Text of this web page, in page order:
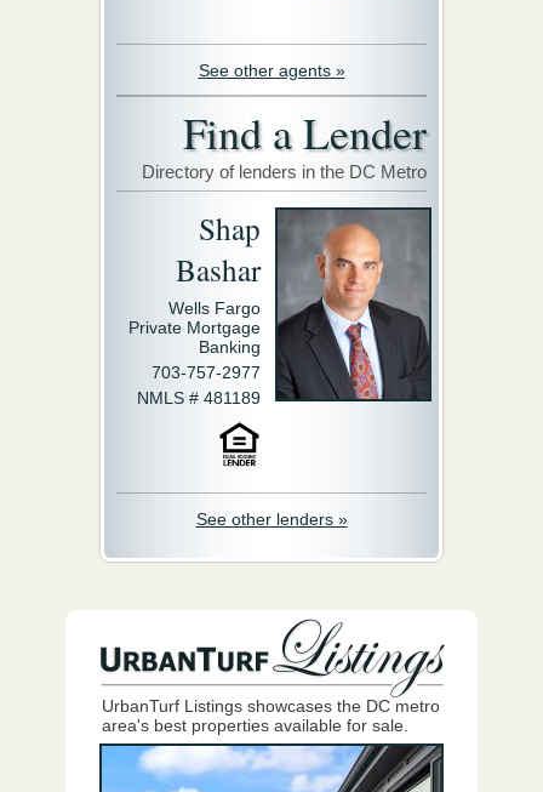
See other agents »
Find a Lender
Directory of lenders in the DC Metro
Shap
Bashar
Wells Fargo
Private Mortgage
Banking
703-757-2977
NMLS # 481189
See other lenders »
UrbanTurf Listings showcases the DC metro
area's best properties available for sale.